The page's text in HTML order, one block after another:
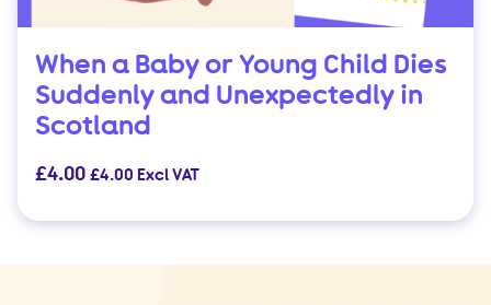
When a Baby or Young Child Dies
Suddenly and Unexpectedly in
Scotland
£4.00 £4.00 Excl VAT